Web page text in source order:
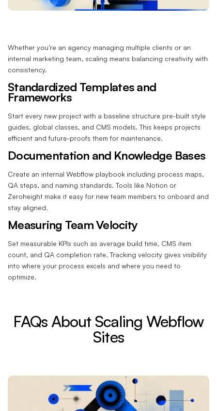
Whether you’re an agency managing multiple clients or an
internal marketing team, scaling means balancing creativity with
consistency.
Standardized Templates and
Frameworks
Start every new project with a baseline structure pre-built style
guides, global classes, and CMS models. This keeps projects
efficient and future-proofs them for maintenance.
Documentation and Knowledge Bases
Create an internal Webflow playbook including process maps,
QA steps, and naming standards. Tools like Notion or
Zeroheight make it easy for new team members to onboard and
stay aligned.
Measuring Team Velocity
Set measurable KPIs such as average build time, CMS item
count, and QA completion rate. Tracking velocity gives visibility
into where your process excels and where you need to
optimize.
FAQs About Scaling Webflow
Sites